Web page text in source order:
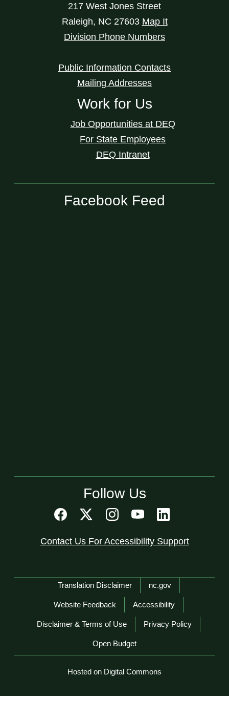
217 West Jones Street
Raleigh, NC 27603 Map It
Division Phone Numbers
Public Information Contacts
Mailing Addresses
Work for Us
Job Opportunities at DEQ
For State Employees
DEQ Intranet
Facebook Feed
Follow Us
Contact Us For Accessibility Support
Network Menu
Translation Disclaimer nc.gov
Website Feedback Accessibility
Disclaimer & Terms of Use Privacy Policy
Open Budget
Hosted on Digital Commons